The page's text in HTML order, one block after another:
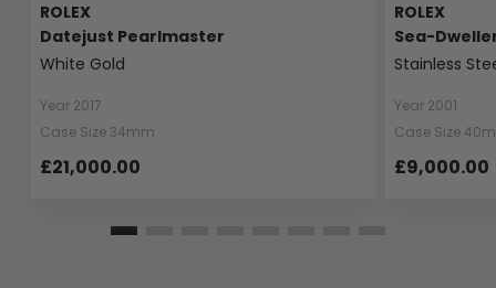
ROLEX
Datejust Pearlmaster
White Gold
Year 2017
Case Size 34mm
£21,000.00
ROLEX
Sea-
Stainless
Year 2001
Case Size
£9,000.00